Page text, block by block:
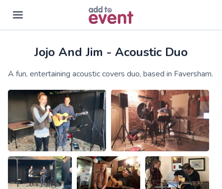
Skip to main content
Jojo And Jim - Acoustic Duo
A fun, entertaining acoustic covers duo, based in Faversham.